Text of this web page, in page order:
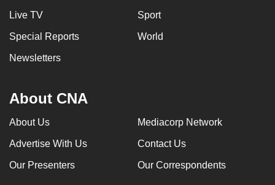
Live TV Sport
Special Reports World
Newsletters
About CNA
About Us Mediacorp Network
Advertise With Us Contact Us
Our Presenters Our Correspondents